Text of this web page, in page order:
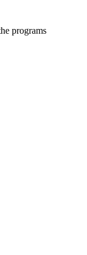
programs